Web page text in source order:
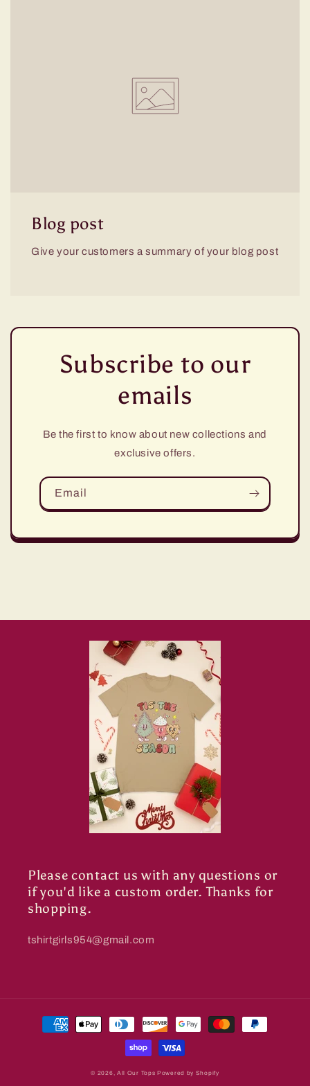
Blog post
Give your customers a summary of your blog post
Subscribe to our
emails
Be the first to know about new collections and
exclusive offers.
Email
Please contact us with any questions or
if you'd like a custom order. Thanks for
shopping.
tshirtgirls954@gmail.com
Payment
methods
© 2026, All Our Tops Powered by Shopify